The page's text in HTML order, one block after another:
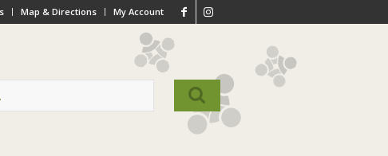
Map & Directions My Account